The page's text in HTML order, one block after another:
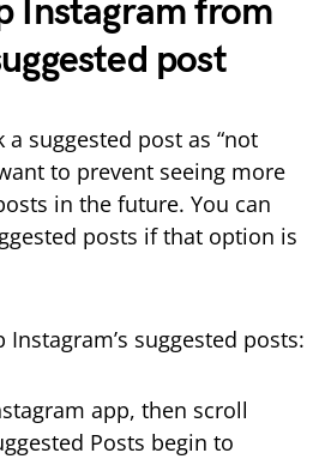
Instagram from
post
suggested post as “not
to prevent seeing more
in the future. You can
posts if that option is
Instagram’s suggested posts:
app, then scroll
Posts begin to